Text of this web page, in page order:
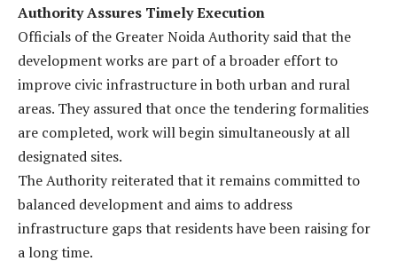
Authority Assures Timely Execution
Officials of the Greater Noida Authority said that the
development works are part of a broader effort to
improve civic infrastructure in both urban and rural
areas. They assured that once the tendering formalities
are completed, work will begin simultaneously at all
designated sites.
The Authority reiterated that it remains committed to
balanced development and aims to address
infrastructure gaps that residents have been raising for
a long time.